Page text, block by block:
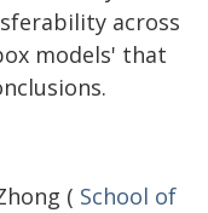
across
models' that
( School of